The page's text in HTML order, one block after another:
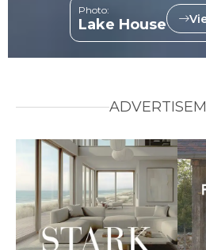
Photo:
Lake House